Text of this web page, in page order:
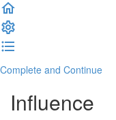
Complete and Continue
Influence